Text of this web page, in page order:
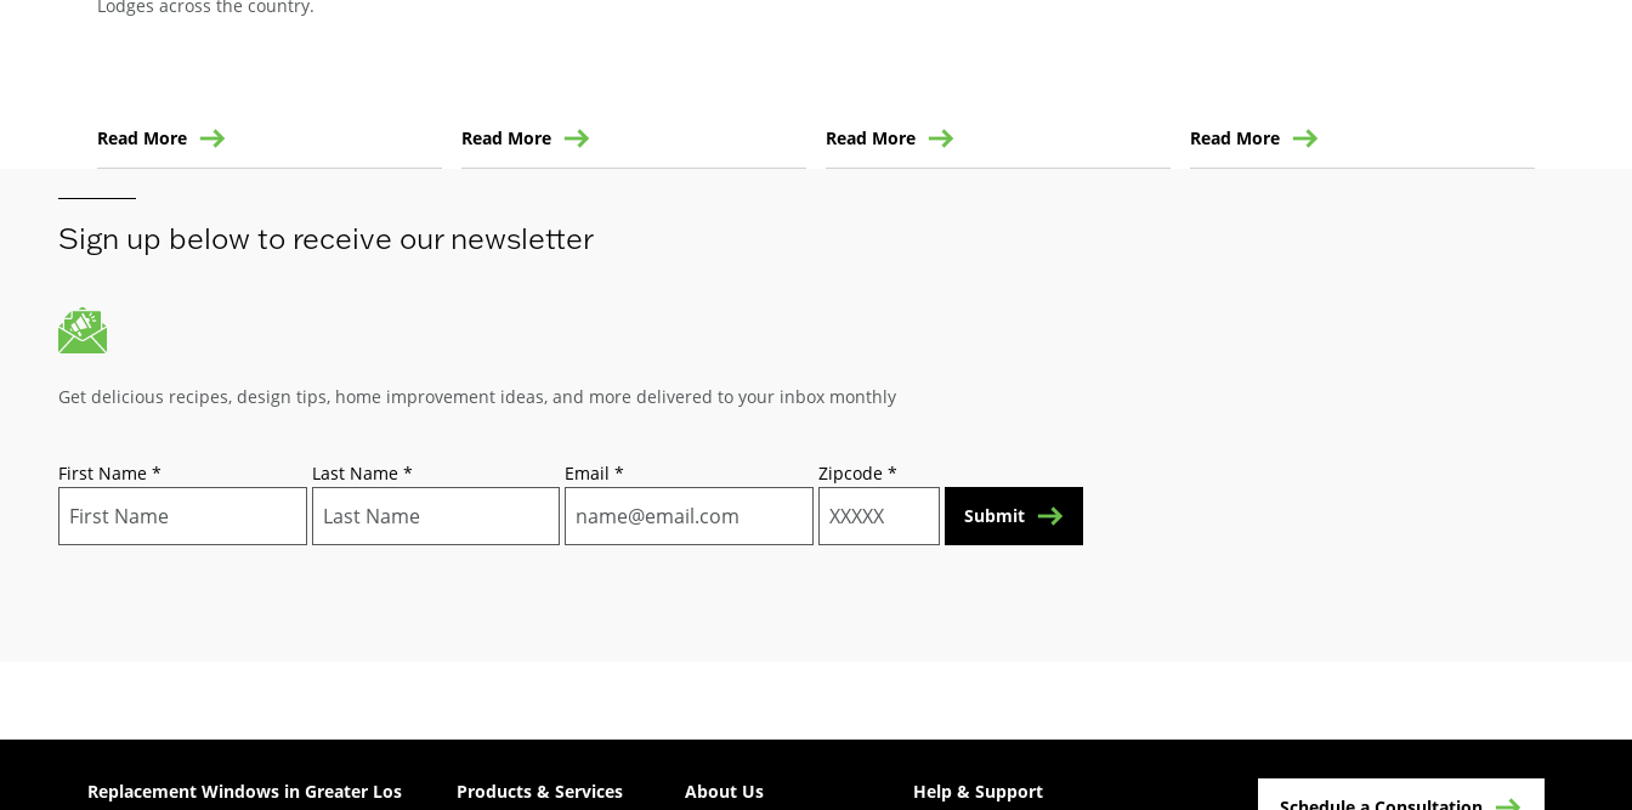
Lodges across the country.
Read More Read More Read More Read More
Sign up below to receive our newsletter
Get delicious recipes, design tips, home improvement ideas, and more delivered to your inbox monthly
First Name* Last Name* Email * Zipcode*
Submit
Replacement Windows in Greater Los
Products & Services About Us Help & Support